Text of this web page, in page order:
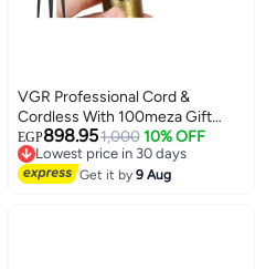
VGR Professional Cord &
Cordless With 100meza Gift
Comb Gold
EGP898.951,000 10% OFF
Lowest price in 30 days
Free Delivery
Lowest price in 30 days
Get it by9 Aug